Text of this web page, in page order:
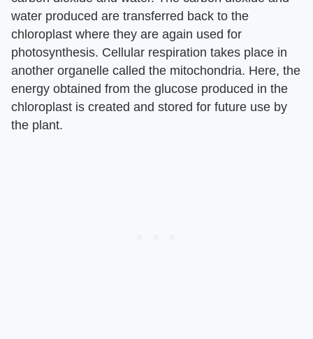
water produced are transferred back to the
chloroplast where they are again used for
photosynthesis. Cellular respiration takes place in
another organelle called the mitochondria. Here, the
energy obtained from the glucose produced in the
chloroplast is created and stored for future use by
the plant.